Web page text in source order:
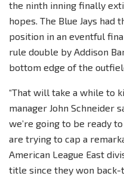
the ninth inning finally
hopes. The Blue Jays had
position in an eventful
rule double by Addison
bottom edge of the
“That will take a while to
manager John Schneider
we’re going to be ready
are trying to cap a
American League East
title since they won